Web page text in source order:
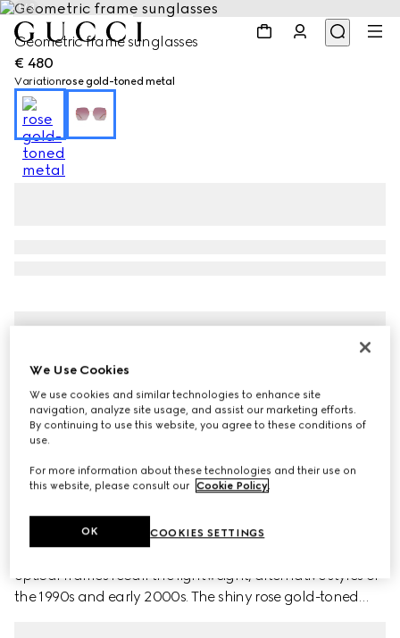
1/3
Geometric frame sunglasses
€ 480
Variationrose gold-toned metal
Defined by a frameless construction, these rectangular
optical frames recall the lightweight, alternative styles of
the 1990s and early 2000s. The shiny rose gold-toned
We Use Cookies
We use cookies and similar technologies to enhance site
navigation, analyze site usage, and assist our marketing efforts.
By continuing to use this website, you agree to these conditions of
use.
For more information about these technologies and their use on
this website, please consult our Cookie Policy.
COOKIES SETTINGS
OK